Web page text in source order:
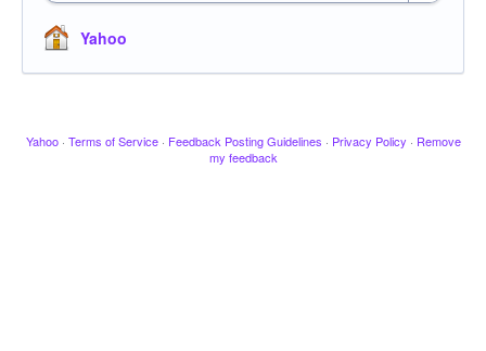
Yahoo
Yahoo · Terms of Service · Feedback Posting Guidelines · Privacy Policy · Remove
my feedback